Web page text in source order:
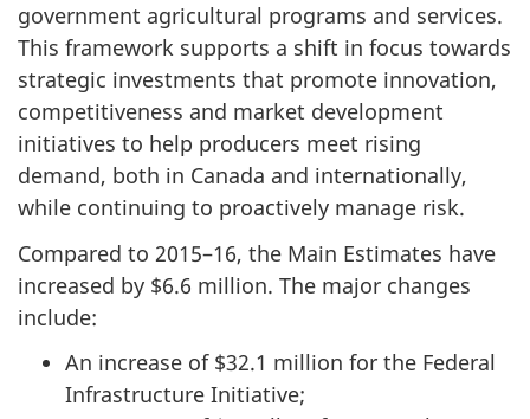
government agricultural programs and services.
This framework supports a shift in focus towards
strategic investments that promote innovation,
competitiveness and market development
initiatives to help producers meet rising
demand, both in Canada and internationally,
while continuing to proactively manage risk.
Compared to 2015–16, the Main Estimates have
increased by $6.6 million. The major changes
include:
An increase of $32.1 million for the Federal
Infrastructure Initiative;